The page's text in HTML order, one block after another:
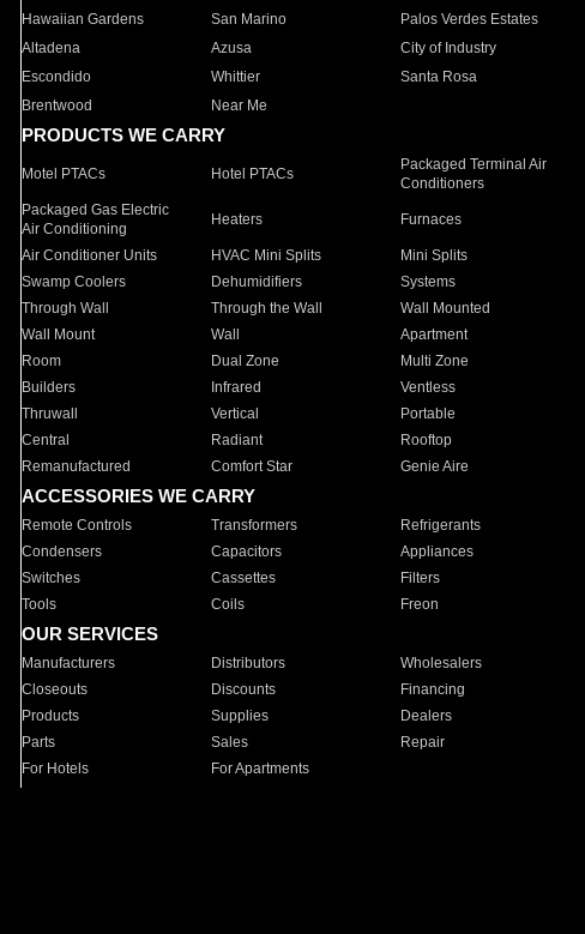
Hawaiian Gardens
San Marino Palos Verdes Estates
Altadena
Azusa City of Industry
Escondido
Whittier Santa Rosa
Brentwood
Near Me
PRODUCTS WE CARRY
Motel PTACs Hotel PTACs
Packaged Terminal Air
Conditioners
Packaged Gas Electric
Air Conditioning
Heaters Furnaces
Air Conditioner Units HVAC Mini Splits Mini Splits
Swamp Coolers
Dehumidifiers Systems
Through Wall
Through the Wall Wall Mounted
Wall Mount
Wall Apartment
Room
Dual Zone Multi Zone
Builders
Infrared Ventless
Thruwall
Vertical Portable
Central
Radiant Rooftop
Remanufactured
Comfort Star Genie Aire
ACCESSORIES WE CARRY
Remote Controls Transformers Refrigerants
Condensers
Capacitors Appliances
Switches
Cassettes Filters
Tools
Coils Freon
OUR SERVICES
Manufacturers Distributors Wholesalers
Closeouts
Discounts Financing
Products
Supplies Dealers
Parts
Sales Repair
For Hotels
For Apartments